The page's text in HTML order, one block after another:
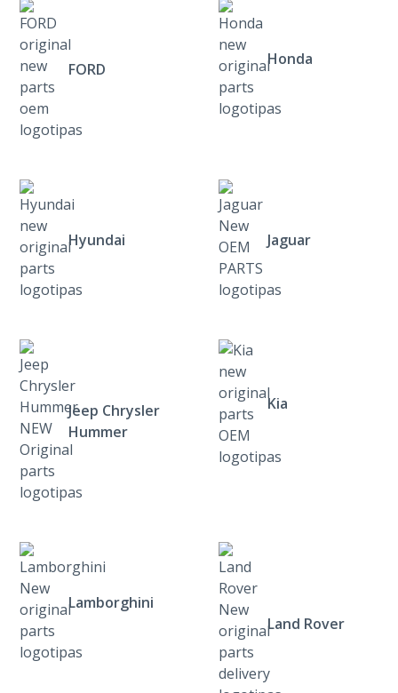
FORD
Honda
Hyundai Jaguar
Jeep Chrysler
Hummer
Kia
Lamborghini
Land Rover